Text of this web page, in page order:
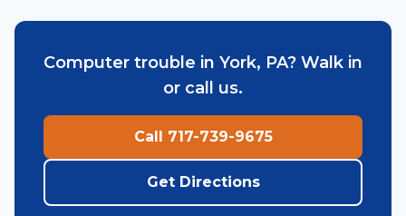
Computer trouble in York, PA? Walk in
or call us.
Call 717-739-9675
Get Directions